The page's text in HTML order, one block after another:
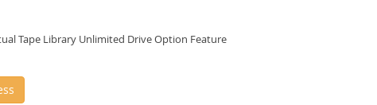
Tape Library Unlimited Drive Option Feature